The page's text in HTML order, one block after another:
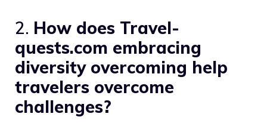
2. How does Travel-
quests.com embracing
diversity overcoming help
travelers overcome
challenges?